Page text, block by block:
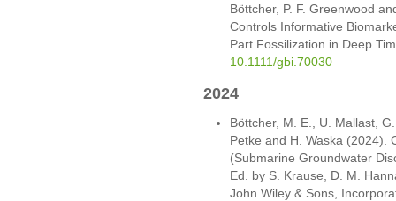
Böttcher, P. F. Greenwood
Controls Informative
Part Fossilization in Deep
10.1111/gbi.70030
2024
Böttcher, M. E., U. Mallast,
Petke and H. Waska (2024).
(Submarine Groundwater
Ed. by S. Krause, D. M.
John Wiley & Sons,